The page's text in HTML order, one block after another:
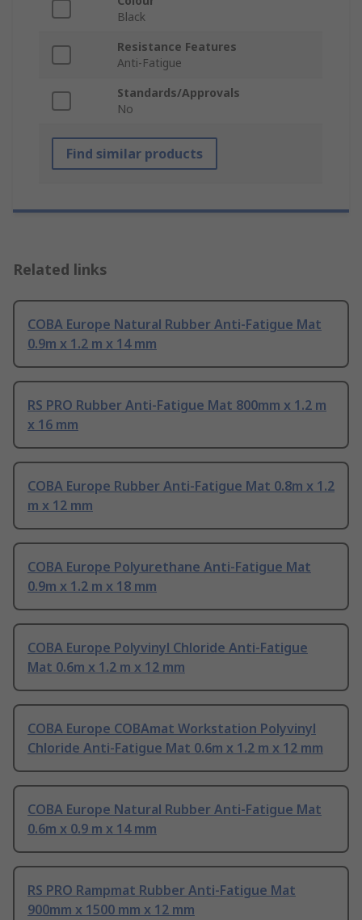
Black
Resistance Features
Anti-Fatigue
Standards/Approvals
No
Find similar products
Related links
COBA Europe Natural Rubber Anti-Fatigue Mat
0.9m x 1.2 m x 14 mm
RS PRO Rubber Anti-Fatigue Mat 800mm x 1.2 m
x 16 mm
COBA Europe Rubber Anti-Fatigue Mat 0.8m x 1.2
m x 12 mm
COBA Europe Polyurethane Anti-Fatigue Mat
0.9m x 1.2 m x 18 mm
COBA Europe Polyvinyl Chloride Anti-Fatigue
Mat 0.6m x 1.2 m x 12 mm
COBA Europe COBAmat Workstation Polyvinyl
Chloride Anti-Fatigue Mat 0.6m x 1.2 m x 12 mm
COBA Europe Natural Rubber Anti-Fatigue Mat
0.6m x 0.9 m x 14 mm
RS PRO Rampmat Rubber Anti-Fatigue Mat
900mm x 1500 mm x 12 mm